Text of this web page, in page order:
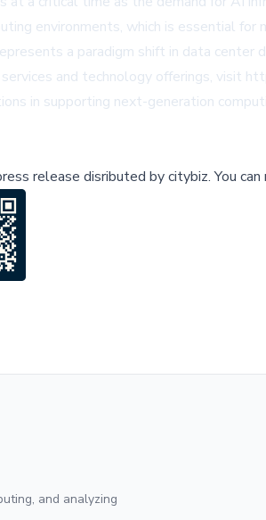
environments, which is essential
a paradigm shift in data center
and technology offerings, visit
in supporting next-generation
release disributed bycitybiz.You
and analyzing